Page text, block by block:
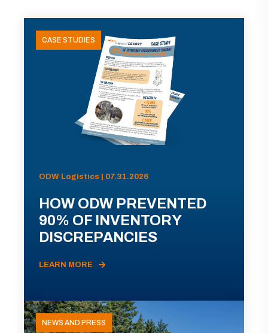
CASE STUDIES
ODW Logistics | 07.31.2026
HOW ODW PREVENTED
90% OF INVENTORY
DISCREPANCIES
LEARN MORE
NEWS AND PRESS